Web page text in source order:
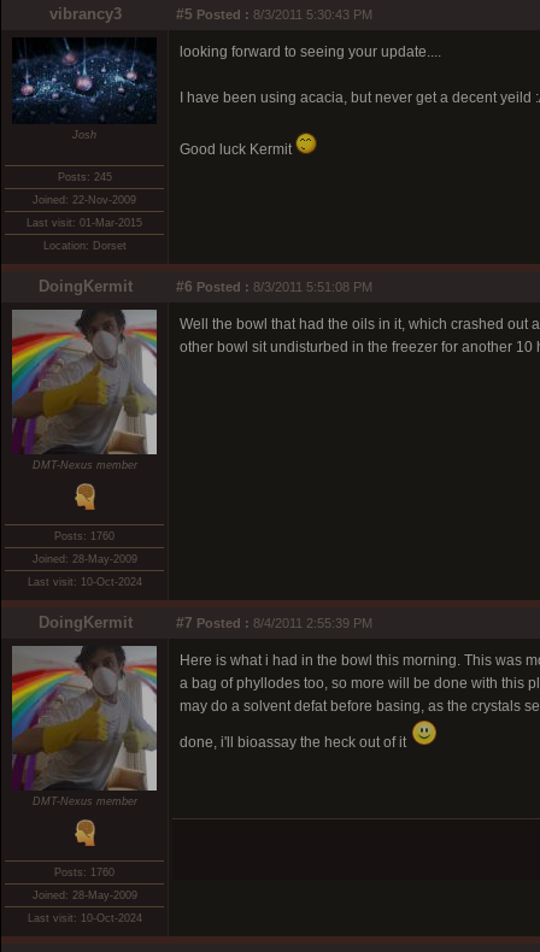
vibrancy3 #5 Posted : 8/3/2011 5:30:43 PM
Josh
Posts: 245
Joined: 22-Nov-2009
Last visit: 01-Mar-2015
Location: Dorset
looking forward to seeing your update....
I have been using acacia, but never get a decent
Good luck Kermit
DoingKermit #6 Posted : 8/3/2011 5:51:08 PM
DMT-Nexus member
Posts: 1760
Joined: 28-May-2009
Last visit: 10-Oct-2024
Well the bowl that had the oils in it, which crashed out
other bowl sit undisturbed in the freezer for another
DoingKermit #7 Posted : 8/4/2011 2:55:39 PM
DMT-Nexus member
Posts: 1760
Joined: 28-May-2009
Last visit: 10-Oct-2024
Here is what i had in the bowl this morning. This was
a bag of phyllodes too, so more will be done with this
may do a solvent defat before basing, as the crystals
done, i'll bioassay the heck out of it